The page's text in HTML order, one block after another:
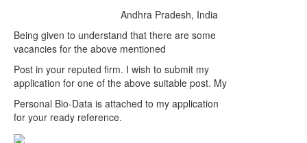
Andhra Pradesh, India
Being given to understand that there are some
vacancies for the above mentioned
Post in your reputed firm. I wish to submit my
application for one of the above suitable post. My
Personal Bio-Data is attached to my application
for your ready reference.